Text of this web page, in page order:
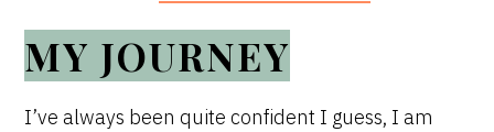
MY JOURNEY
I’ve always been quite confident I guess, I am